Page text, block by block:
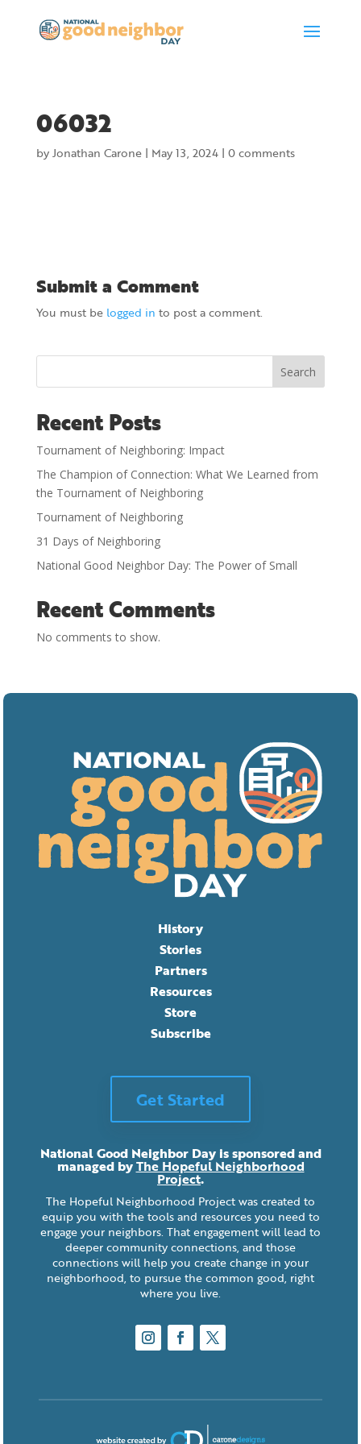
06032
byJonathan Carone| May 13, 2024| 0 comments
Submit a Comment
You must be logged in to post a comment.
Search
Recent Posts
Tournament of Neighboring: Impact
The Champion of Connection: What We Learned from
the Tournament of Neighboring
Tournament of Neighboring
31 Days of Neighboring
National Good Neighbor Day: The Power of Small
Recent Comments
No comments to show.
History
Stories
Partners
Resources
Store
Subscribe
Get Started
National Good Neighbor Day is sponsored and
managed byThe Hopeful Neighborhood
Project.
The Hopeful Neighborhood Project was created to
equip you with the tools and resources you need to
engage your neighbors. That engagement will lead to
deeper community connections, and those
connections will help you create change in your
neighborhood, to pursue the common good, right
where you live.